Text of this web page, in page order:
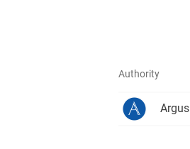
Authority
Argus